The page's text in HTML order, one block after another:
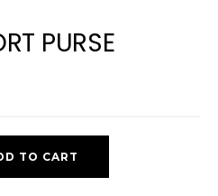
PURSE
TO CART